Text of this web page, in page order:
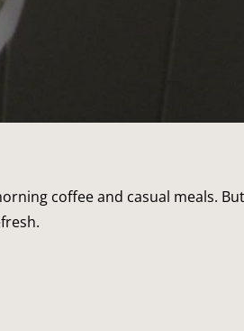
coffee and casual meals.